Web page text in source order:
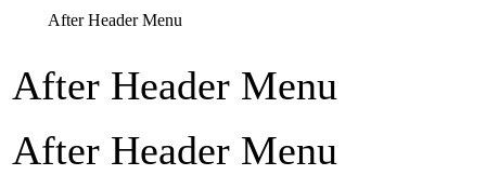
After Header Menu
After Header Menu
After Header Menu